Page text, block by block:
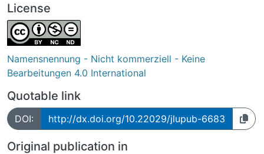
License
Namensnennung - Nicht kommerziell - Keine
Bearbeitungen 4.0 International
Quotable link
DOI: http://dx.doi.org/10.22029/jlupub-6683
Original publication in